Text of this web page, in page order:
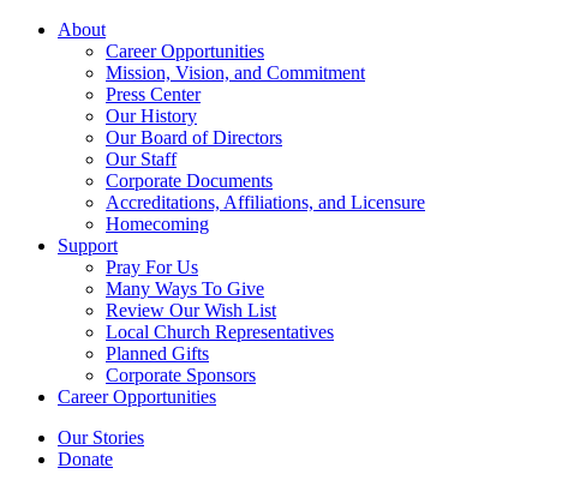
About
Career Opportunities
Mission, Vision, and Commitment
Press Center
Our History
Our Board of Directors
Our Staff
Corporate Documents
Accreditations, Affiliations, and Licensure
Homecoming
Support
Pray For Us
Many Ways To Give
Review Our Wish List
Local Church Representatives
Planned Gifts
Corporate Sponsors
Career Opportunities
Our Stories
Donate